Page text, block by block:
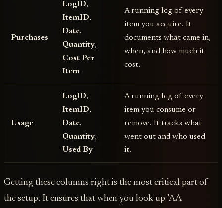
Purchases
LogID,
ItemID,
Date,
Quantity,
Cost Per
Item
A running log of every
item you acquire. It
documents what came in,
when, and how much it
cost.
Usage
LogID,
ItemID,
Date,
Quantity,
Used By
A running log of every
item you consume or
remove. It tracks what
went out and who used
it.
Getting these columns right is the most critical part of
the setup. It ensures that when you look up "AA